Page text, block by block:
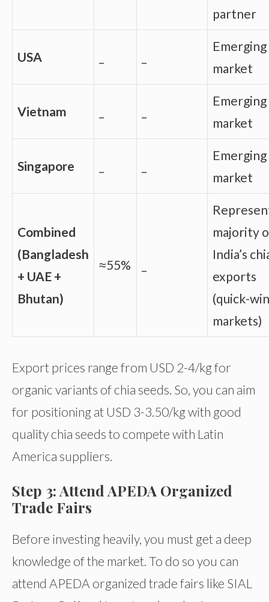
partner
USA
Emerging
market
Vietnam
Emerging
market
Singapore
Emerging
market
Combined
(Bangladesh
+ UAE +
Bhutan)
≈55%
majority
India’s
exports
(quick-win
markets)
Export prices range from USD 2-4/kg for
organic variants of chia seeds. So, you can aim
for positioning at USD 3-3.50/kg with good
quality chia seeds to compete with Latin
America suppliers.
Step 3: Attend APEDA Organized
Trade Fairs
Before investing heavily, you must get a deep
knowledge of the market. To do so you can
attend APEDA organized trade fairs like SIAL